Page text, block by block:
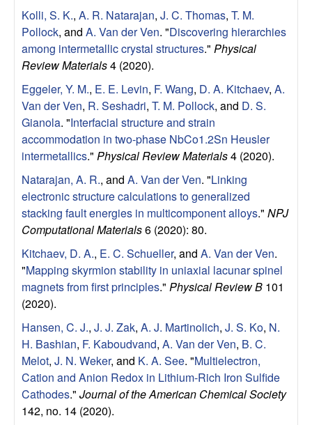
U
C
S
a
n
a
B
a
b
a
Kolli, S. K., A. R. Natarajan, J. C. Thomas, T. M.
Pollock, and A. Van der Ven. "Discovering hierarchies
among intermetallic crystal structures." Physical
Review Materials4 (2020).
Eggeler, Y. M., E. E. Levin, F. Wang, D. A. Kitchaev, A.
Van der Ven, R. Seshadri, T. M. Pollock, and D. S.
Gianola. "Interfacial structure and strain
accommodation in two-phase NbCo1.2Sn Heusler
intermetallics." Physical Review Materials4 (2020).
Natarajan, A. R., and A. Van der Ven. "Linking
electronic structure calculations to generalized
stacking fault energies in multicomponent alloys." NPJ
Computational Materials6 (2020): 80.
Kitchaev, D. A., E. C. Schueller, and A. Van der Ven.
"Mapping skyrmion stability in uniaxial lacunar spinel
magnets from first principles." Physical Review B 101
(2020).
Hansen, C. J., J. J. Zak, A. J. Martinolich, J. S. Ko, N.
H. Bashian, F. Kaboudvand, A. Van der Ven, B. C.
Melot, J. N. Weker, and K. A. See. "Multielectron,
Cation and Anion Redox in Lithium-Rich Iron Sulfide
Cathodes." Journal of the American Chemical Society
142, no. 14 (2020).